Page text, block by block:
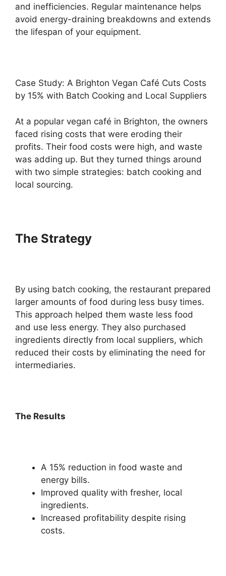
and inefficiencies. Regular maintenance helps
avoid energy-draining breakdowns and extends
the lifespan of your equipment.
Case Study: A Brighton Vegan Café Cuts Costs
by 15% with Batch Cooking and Local Suppliers
At a popular vegan café in Brighton, the owners
faced rising costs that were eroding their
profits. Their food costs were high, and waste
was adding up. But they turned things around
with two simple strategies: batch cooking and
local sourcing.
The Strategy
By using batch cooking, the restaurant prepared
larger amounts of food during less busy times.
This approach helped them waste less food
and use less energy. They also purchased
ingredients directly from local suppliers, which
reduced their costs by eliminating the need for
intermediaries.
The Results
A 15% reduction in food waste and
energy bills.
Improved quality with fresher, local
ingredients.
Increased profitability despite rising
costs.